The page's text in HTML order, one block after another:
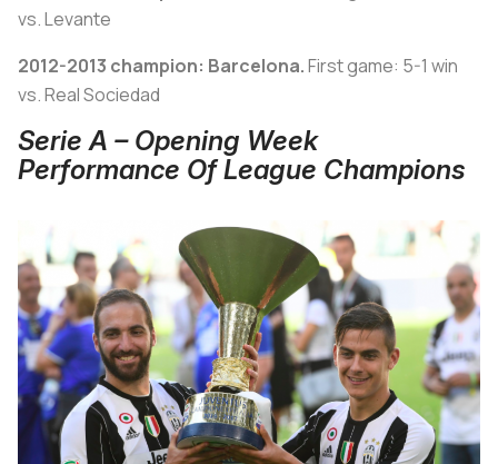
vs. Levante
2012-2013 champion: Barcelona.First game: 5-1 win
vs. Real Sociedad
Serie A – Opening Week
Performance Of League Champions